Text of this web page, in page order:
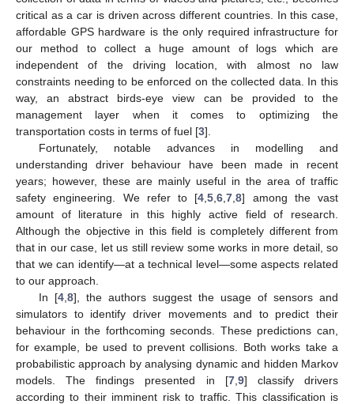
critical as a car is driven across different countries. In this case,
affordable GPS hardware is the only required infrastructure for
our method to collect a huge amount of logs which are
independent of the driving location, with almost no law
constraints needing to be enforced on the collected data. In this
way, an abstract birds-eye view can be provided to the
management layer when it comes to optimizing the
transportation costs in terms of fuel [3].
Fortunately, notable advances in modelling and
understanding driver behaviour have been made in recent
years; however, these are mainly useful in the area of traffic
safety engineering. We refer to [4 ,5 ,6 ,7 ,8] among the vast
amount of literature in this highly active field of research.
Although the objective in this field is completely different from
that in our case, let us still review some works in more detail, so
that we can identify—at a technical level—some aspects related
to our approach.
In [4, 8], the authors suggest the usage of sensors and
simulators to identify driver movements and to predict their
behaviour in the forthcoming seconds. These predictions can,
for example, be used to prevent collisions. Both works take a
probabilistic approach by analysing dynamic and hidden Markov
models. The findings presented in [7, 9] classify drivers
according to their imminent risk to traffic. This classification is